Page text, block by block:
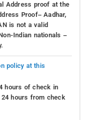
Address proof at the
Proof– Aadhar,
is not a valid
Indian nationals –
policy at this
hours of check in
hours from check